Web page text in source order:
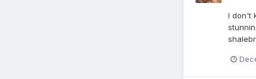
I don't